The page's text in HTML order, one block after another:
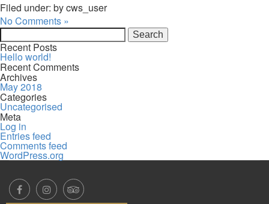
Filed under: by cws_user
No Comments »
Search
for:
Recent Posts
Hello world!
Recent Comments
Archives
May 2018
Categories
Uncategorised
Meta
Log in
Entries feed
Comments feed
WordPress.org